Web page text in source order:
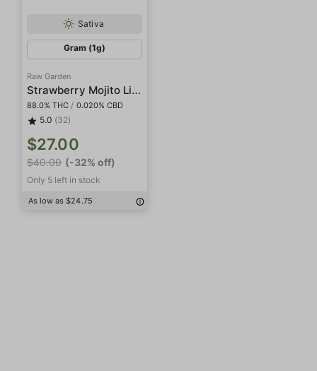
Sativa
Gram (1g)
Raw Garden
Strawberry Mojito Live Resin
88.0% THC / 0.020% CBD
5.0 (32)
$27.00
$40.00 (-32% off)
Only 5 left in stock
As low as $24.75